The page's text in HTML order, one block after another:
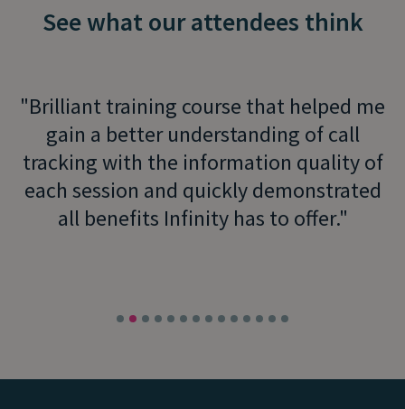
See what our attendees think
Brilliant training course that helped me
gain a better understanding of call
tracking with the information quality of
each session and quickly demonstrated
all benefits Infinity has to offer.